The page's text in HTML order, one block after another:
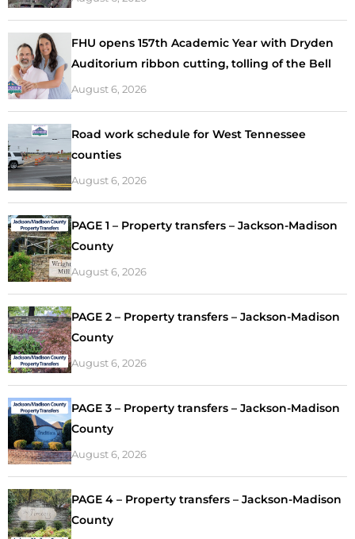
FHU opens 157th Academic Year with Dryden
Auditorium ribbon cutting, tolling of the Bell
August 6, 2026
Road work schedule for West Tennessee
counties
August 6, 2026
PAGE 1 – Property transfers – Jackson-Madison
County
August 6, 2026
PAGE 2 – Property transfers – Jackson-Madison
County
August 6, 2026
PAGE 3 – Property transfers – Jackson-Madison
County
August 6, 2026
PAGE 4 – Property transfers – Jackson-Madison
County